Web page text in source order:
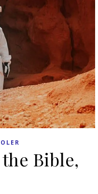
Bible,